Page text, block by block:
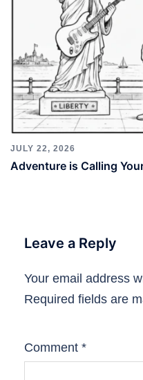
JULY 22, 2026
Adventure is Calling
Leave a Reply
Your email address
Required fields are
Comment *